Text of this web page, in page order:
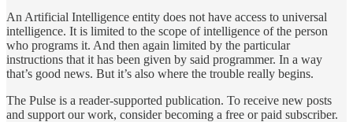
An Artificial Intelligence entity does not have access to universal
intelligence. It is limited to the scope of intelligence of the person
who programs it. And then again limited by the particular
instructions that it has been given by said programmer. In a way
that’s good news. But it’s also where the trouble really begins.
The Pulse is a reader-supported publication. To receive new posts
and support our work, consider becoming a free or paid subscriber.